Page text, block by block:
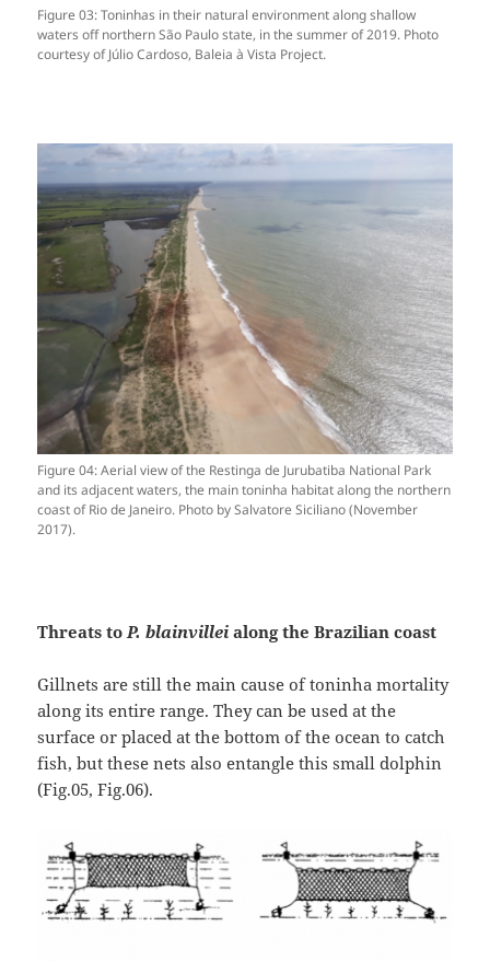
Figure 03: Toninhas in their natural environment along shallow
waters off northern São Paulo state, in the summer of 2019. Photo
courtesy of Júlio Cardoso, Baleia à Vista Project.
Figure 04: Aerial view of the Restinga de Jurubatiba National Park
and its adjacent waters, the main toninha habitat along the northern
coast of Rio de Janeiro. Photo by Salvatore Siciliano (November
2017).
Threats to P. blainvilleialong the Brazilian coast
Gillnets are still the main cause of toninha mortality
along its entire range. They can be used at the
surface or placed at the bottom of the ocean to catch
fish, but these nets also entangle this small dolphin
(Fig.05, Fig.06).